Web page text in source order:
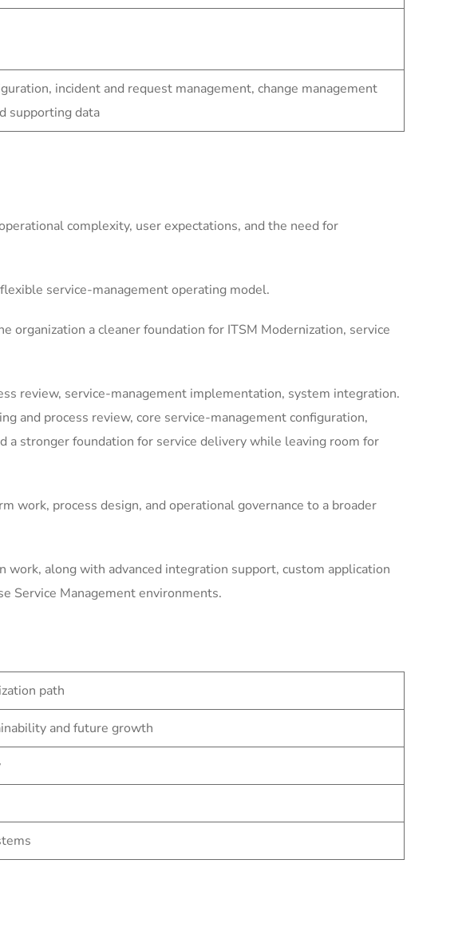
incident and request management, change management
supporting data
complexity, user expectations, and the need for
service-management operating model.
organization a cleaner foundation for ITSM Modernization, service
review, service-management implementation, system integration.
and process review, core service-management configuration,
a stronger foundation for service delivery while leaving room for
work, process design, and operational governance to a broader
along with advanced integration support, custom application
Service Management environments.
path
and future growth